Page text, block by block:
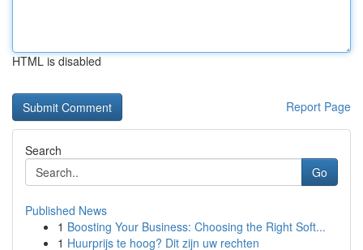
HTML is disabled
Report Page
Search
Go
Published News
1 Boosting Your Business: Choosing the Right Soft...
1 Huurprijs te hoog? Dit zijn uw rechten